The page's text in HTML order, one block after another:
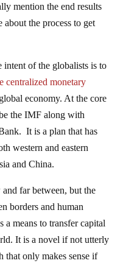
mention the end results
the process to get
of the globalists is to
centralized monetary
economy. At the core
the IMF along with
It is a plan that has
western and eastern
and China.
far between, but the
borders and human
a means to transfer capital
It is a novel if not utterly
that only makes sense if